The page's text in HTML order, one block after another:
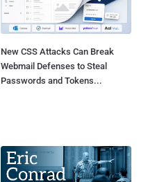
New CSS Attacks Can Break
Webmail Defenses to Steal
Passwords and Tokens...